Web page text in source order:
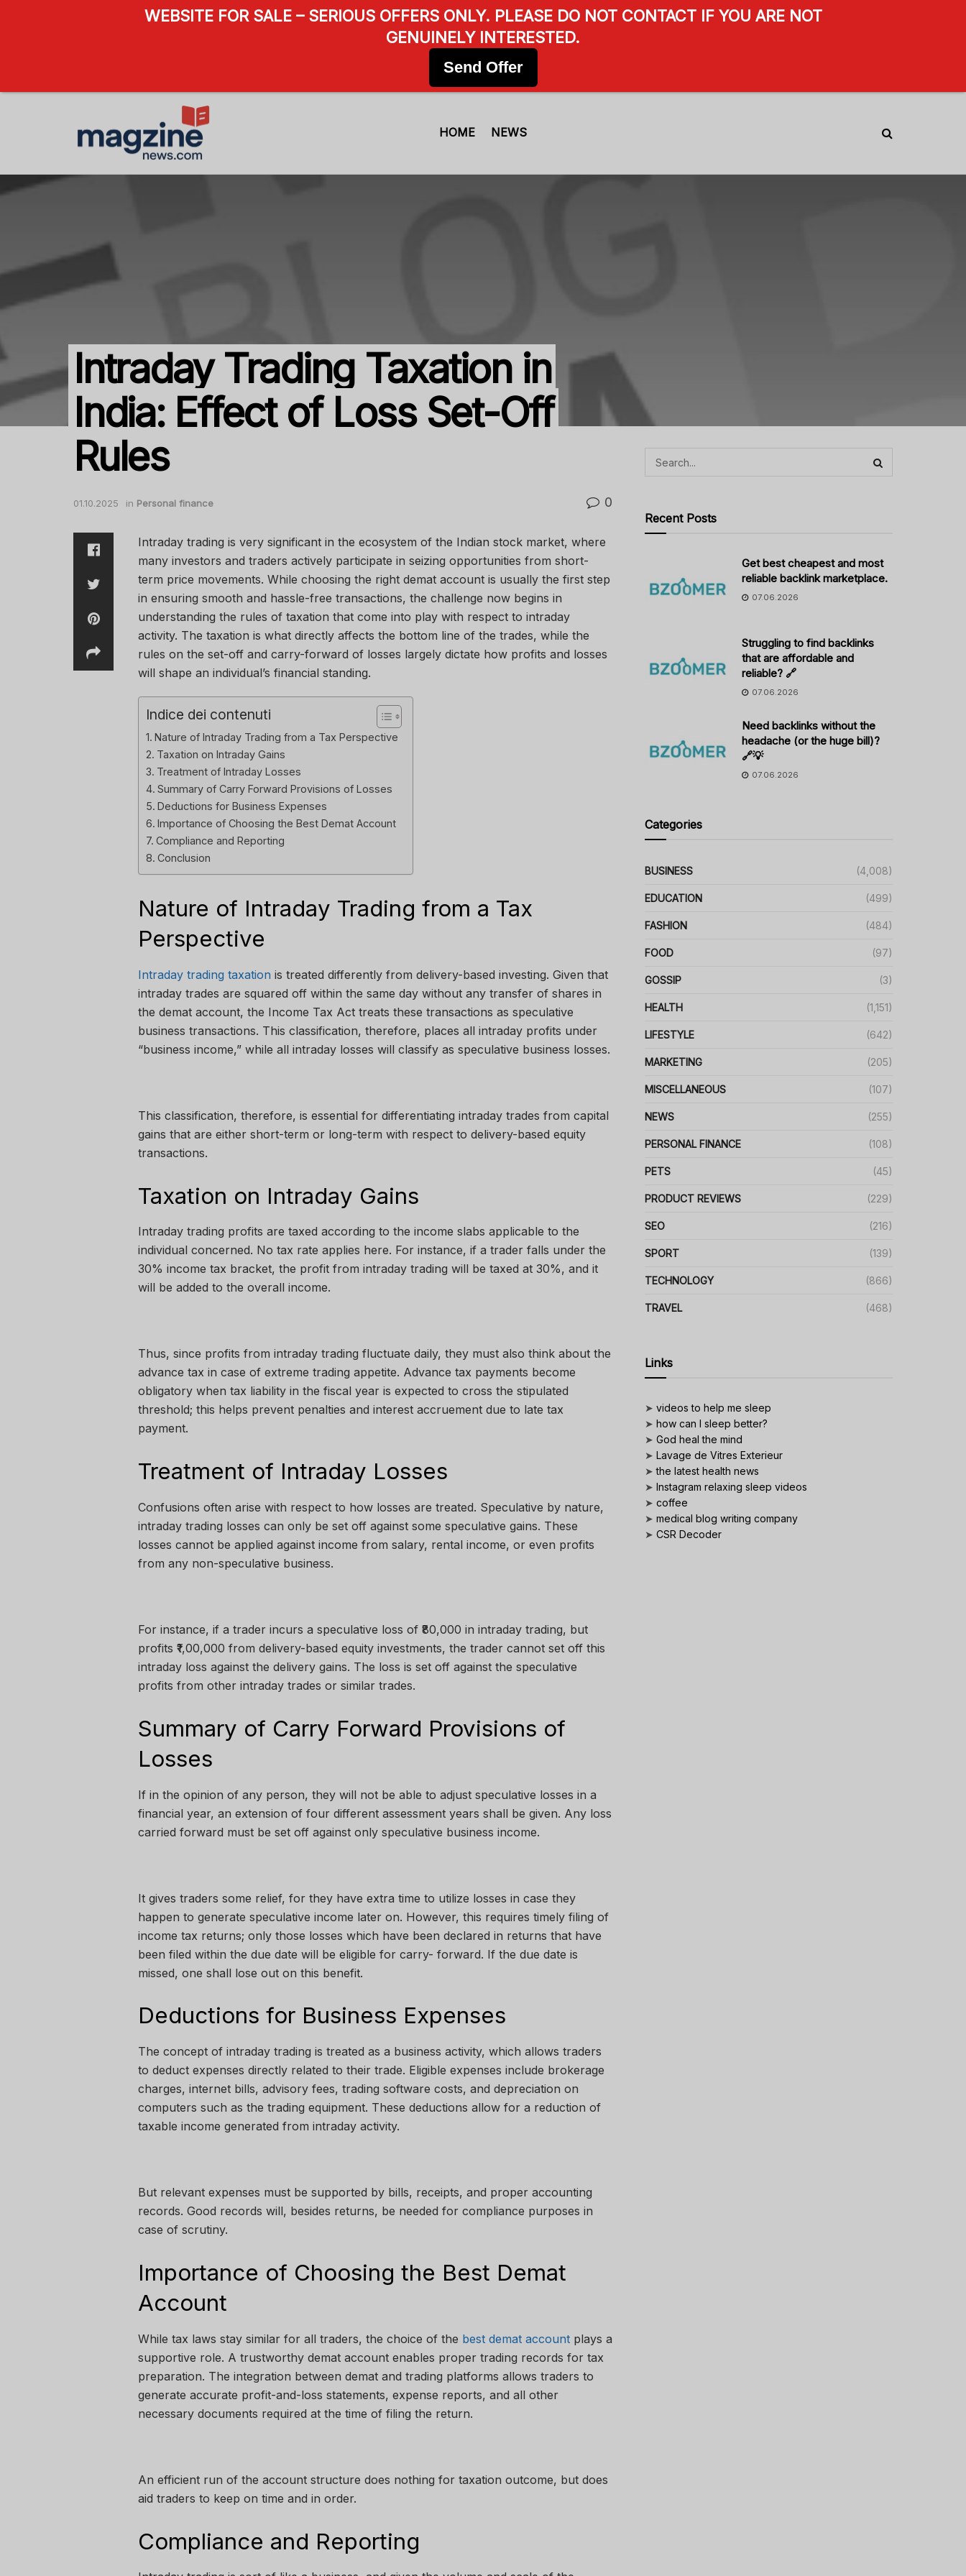
HOME NEWS
Intraday Trading Taxation in
India: Effect of Loss Set-Off
Rules
01.10.2025 in Personal finance 0
Intraday trading is very significant in the ecosystem of the Indian stock market, where
many investors and traders actively participate in seizing opportunities from short-
term price movements. While choosing the right demat account is usually the first step
in ensuring smooth and hassle-free transactions, the challenge now begins in
understanding the rules of taxation that come into play with respect to intraday
activity. The taxation is what directly affects the bottom line of the trades, while the
rules on the set-off and carry-forward of losses largely dictate how profits and losses
will shape an individual’s financial standing.
Indice dei contenuti
Nature of Intraday Trading from a Tax Perspective
Taxation on Intraday Gains
Treatment of Intraday Losses
Summary of Carry Forward Provisions of Losses
Deductions for Business Expenses
Importance of Choosing the Best Demat Account
Compliance and Reporting
Conclusion
Nature of Intraday Trading from a Tax
Perspective
Intraday trading taxation is treated differently from delivery-based investing. Given that
intraday trades are squared off within the same day without any transfer of shares in
the demat account, the Income Tax Act treats these transactions as speculative
business transactions. This classification, therefore, places all intraday profits under
“business income,” while all intraday losses will classify as speculative business losses.
This classification, therefore, is essential for differentiating intraday trades from capital
gains that are either short-term or long-term with respect to delivery-based equity
transactions.
Taxation on Intraday Gains
Intraday trading profits are taxed according to the income slabs applicable to the
individual concerned. No tax rate applies here. For instance, if a trader falls under the
30% income tax bracket, the profit from intraday trading will be taxed at 30%, and it
will be added to the overall income.
Thus, since profits from intraday trading fluctuate daily, they must also think about the
advance tax in case of extreme trading appetite. Advance tax payments become
obligatory when tax liability in the fiscal year is expected to cross the stipulated
threshold; this helps prevent penalties and interest accruement due to late tax
payment.
Treatment of Intraday Losses
Confusions often arise with respect to how losses are treated. Speculative by nature,
intraday trading losses can only be set off against some speculative gains. These
losses cannot be applied against income from salary, rental income, or even profits
from any non-speculative business.
For instance, if a trader incurs a speculative loss of ₹80,000 in intraday trading, but
profits ₹1,00,000 from delivery-based equity investments, the trader cannot set off this
intraday loss against the delivery gains. The loss is set off against the speculative
profits from other intraday trades or similar trades.
Summary of Carry Forward Provisions of
Losses
If in the opinion of any person, they will not be able to adjust speculative losses in a
financial year, an extension of four different assessment years shall be given. Any loss
carried forward must be set off against only speculative business income.
It gives traders some relief, for they have extra time to utilize losses in case they
happen to generate speculative income later on. However, this requires timely filing of
income tax returns; only those losses which have been declared in returns that have
been filed within the due date will be eligible for carry- forward. If the due date is
missed, one shall lose out on this benefit.
Deductions for Business Expenses
The concept of intraday trading is treated as a business activity, which allows traders
to deduct expenses directly related to their trade. Eligible expenses include brokerage
charges, internet bills, advisory fees, trading software costs, and depreciation on
computers such as the trading equipment. These deductions allow for a reduction of
taxable income generated from intraday activity.
But relevant expenses must be supported by bills, receipts, and proper accounting
records. Good records will, besides returns, be needed for compliance purposes in
case of scrutiny.
Importance of Choosing the Best Demat
Account
While tax laws stay similar for all traders, the choice of the best demat account plays a
supportive role. A trustworthy demat account enables proper trading records for tax
preparation. The integration between demat and trading platforms allows traders to
generate accurate profit-and-loss statements, expense reports, and all other
necessary documents required at the time of filing the return.
An efficient run of the account structure does nothing for taxation outcome, but does
aid traders to keep on time and in order.
Compliance and Reporting
Recent Posts
Get best cheapest and most
reliable backlink marketplace.
07.06.2026
Struggling to find backlinks
that are affordable and
reliable? 🔗
07.06.2026
Need backlinks without the
headache (or the huge bill)?
🔗💡
07.06.2026
Categories
BUSINESS (4,008)
EDUCATION (499)
FASHION (484)
FOOD (97)
GOSSIP (3)
HEALTH (1,151)
LIFESTYLE (642)
MARKETING (205)
MISCELLANEOUS (107)
NEWS (255)
PERSONAL FINANCE (108)
PETS (45)
PRODUCT REVIEWS (229)
SEO (216)
SPORT (139)
TECHNOLOGY (866)
TRAVEL (468)
Links
➤ videos to help me sleep
➤ how can I sleep better?
➤ God heal the mind
➤ Lavage de Vitres Exterieur
➤the latest health news
➤ Instagram relaxing sleep videos
➤ coffee
➤ medical blog writing company
➤ CSR Decoder
WEBSITE FOR SALE – SERIOUS OFFERS ONLY. PLEASE DO NOT CONTACT IF YOU ARE NOT
GENUINELY INTERESTED.
Send Offer